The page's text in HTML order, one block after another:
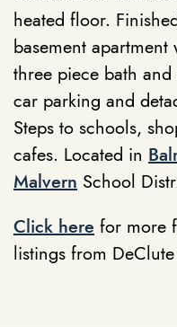
heated floor.
basement
three piece bath
car parking and
Steps to schools,
cafes. Located in
Malvern School
Click here for more
listings from DeClute